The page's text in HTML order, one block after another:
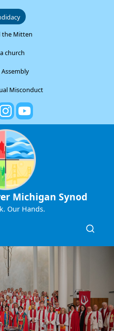
the Mitten
church
Misconduct
Michigan Synod
Our Hands.